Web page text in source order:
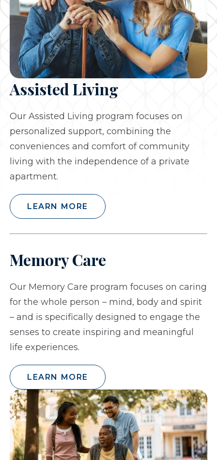
Assisted Living
Our Assisted Living program focuses on
personalized support, combining the
conveniences and comfort of community
living with the independence of a private
apartment.
LEARN MORE
Memory Care
Our Memory Care program focuses on caring
for the whole person – mind, body and spirit
– and is specifically designed to engage the
senses to create inspiring and meaningful
life experiences.
LEARN MORE